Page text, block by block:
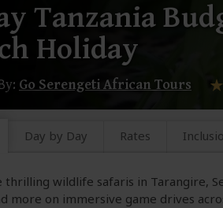
Tanzania
Holiday
Go Serengeti African Tours
Day by Day Rates
thrilling wildlife safaris in Tarangire,
more on immersive game drives